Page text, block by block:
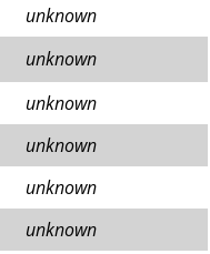
unknown
unknown
unknown
unknown
unknown
unknown